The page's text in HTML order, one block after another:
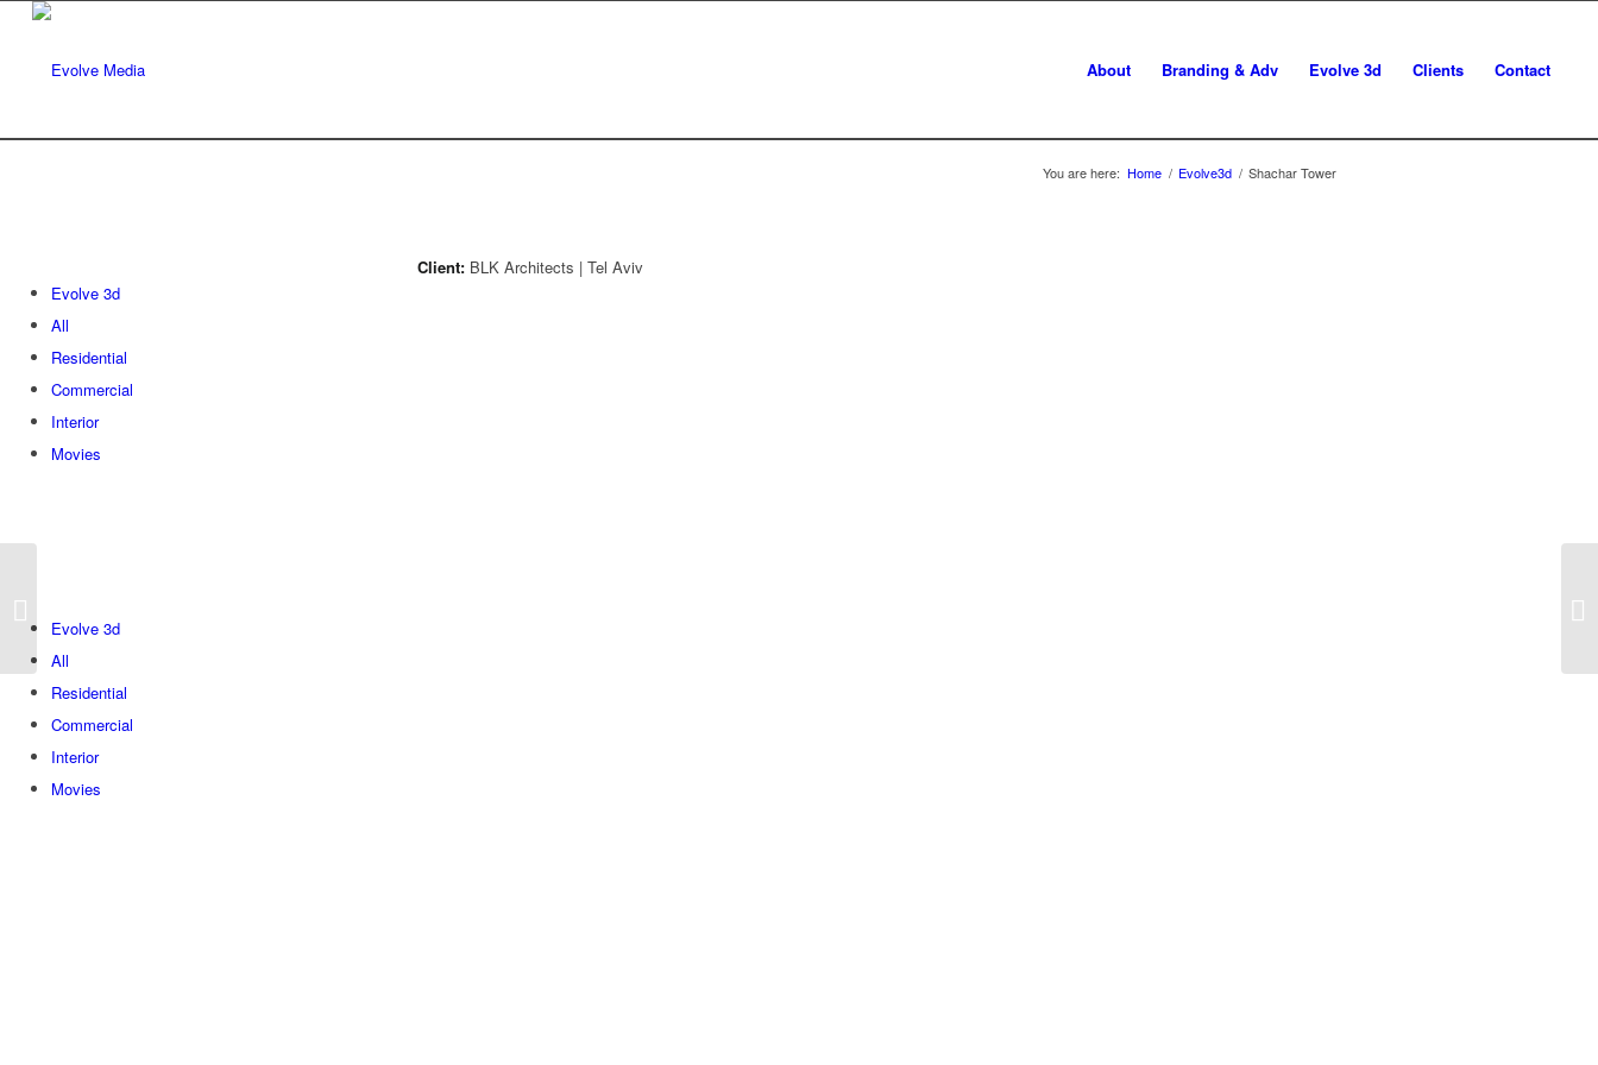
About Branding & Adv Evolve 3d Clients Contact
You are here: Home / Evolve3d / Shachar Tower
Evolve 3d
All
Residential
Commercial
Interior
Movies
Client: BLK Architects | Tel Aviv
Evolve 3d
All
Residential
Commercial
Interior
Movies